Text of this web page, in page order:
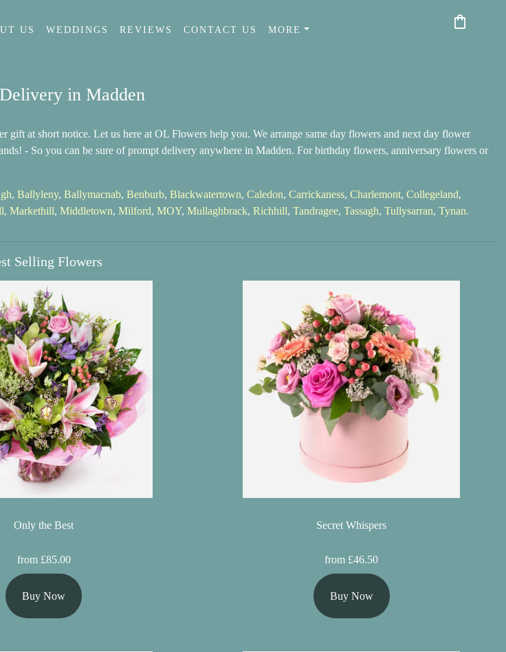
US WEDDINGS REVIEWS CONTACT US MORE shopping_bag
in Madden
at short notice. Let us here at OL Flowers help you. We arrange same day flowers and next day flower
- So you can be sure of prompt delivery anywhere in Madden. For birthday flowers, anniversary flowers or
, Ballyleny, Ballymacnab, Benburb, Blackwatertown, Caledon, Carrickaness, Charlemont, Collegeland,
, Markethill, Middletown, Milford, MOY, Mullaghbrack, Richhill, Tandragee, Tassagh, Tullysarran, Tynan.
Selling Flowers
Only the Best
from £85.00
Buy Now
Secret Whispers
from £46.50
Buy Now